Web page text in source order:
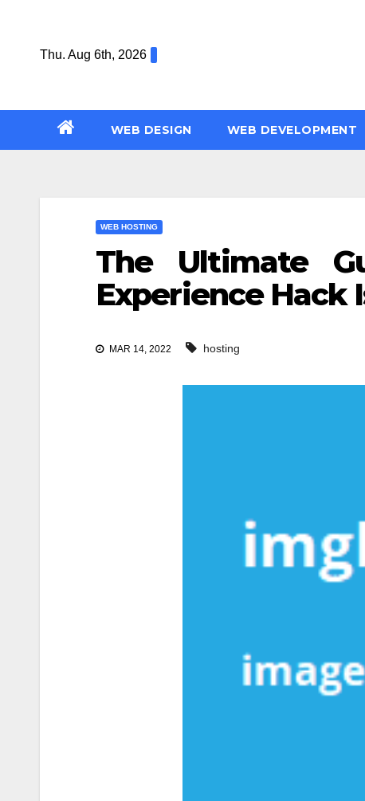
Thu. Aug 6th, 2026
WEB DESIGN WEB DEVELOPMENT
WEB HOSTING
The Ultimate
Experience Hack
MAR 14, 2022 hosting